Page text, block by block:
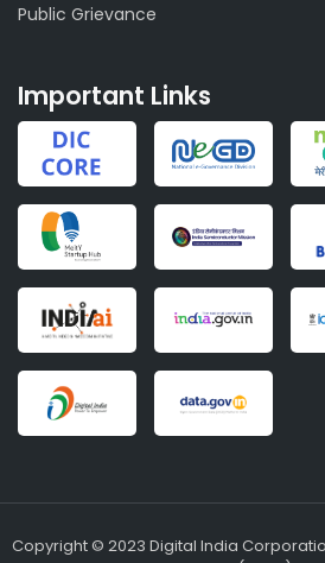
Public Grievance
Important Links
Copyright © 2023 Digital India